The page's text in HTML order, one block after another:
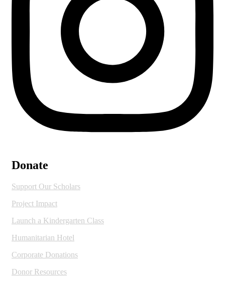
Donate
Support Our Scholars
Project Impact
Launch a Kindergarten Class
Humanitarian Hotel
Corporate Donations
Donor Resources